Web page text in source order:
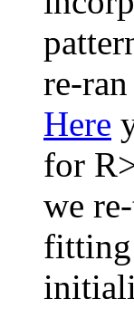
re-
Here
for
we
fitting